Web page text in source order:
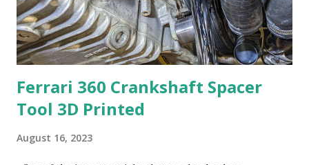
secure the sprockets. Since this is a plastic clamp, the
material bends easily under pressure so I had to come up
with a way to move the for...
Ferrari 360 Crankshaft Spacer
Tool 3D Printed
August 16, 2023